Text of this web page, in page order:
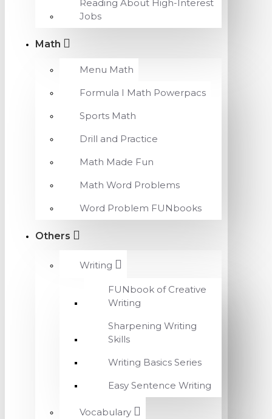
Reading About High-Interest
Jobs
Math
Menu Math
Formula I Math Powerpacs
Sports Math
Drill and Practice
Math Made Fun
Math Word Problems
Word Problem FUNbooks
Others
Writing
FUNbook of Creative
Writing
Sharpening Writing
Skills
Writing Basics Series
Easy Sentence Writing
Vocabulary